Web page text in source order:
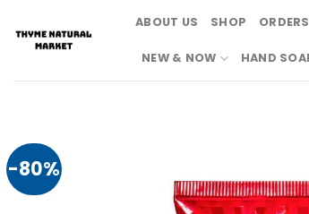
content
ABOUT US SHOP
NEW & NOW HAND
-80%